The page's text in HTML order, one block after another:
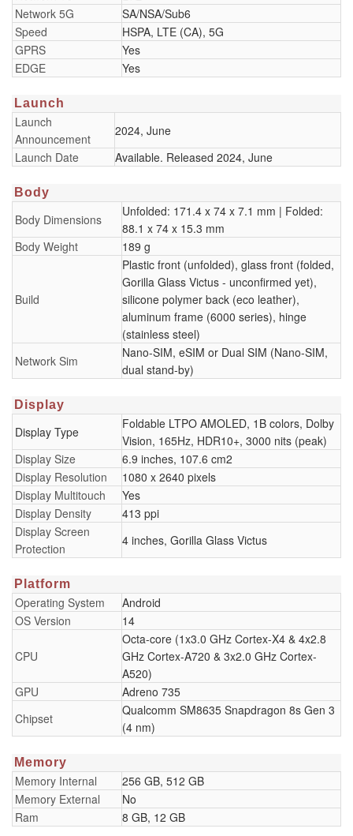
Network 5G
SA/NSA/Sub6
Speed
HSPA, LTE (CA), 5G
GPRS
Yes
EDGE
Yes
Launch
Launch
Announcement
2024, June
Launch Date
Available. Released 2024, June
Body
Body Dimensions
Unfolded: 171.4 x 74 x 7.1 mm | Folded:
88.1 x 74 x 15.3 mm
Body Weight
189 g
Build
Plastic front (unfolded), glass front (folded,
Gorilla Glass Victus - unconfirmed yet),
silicone polymer back (eco leather),
aluminum frame (6000 series), hinge
(stainless steel)
Network Sim
Nano-SIM, eSIM or Dual SIM (Nano-SIM,
dual stand-by)
Display
Display Type
Foldable LTPO AMOLED, 1B colors, Dolby
Vision, 165Hz, HDR10+, 3000 nits (peak)
Display Size
6.9 inches, 107.6 cm2
Display Resolution
1080 x 2640 pixels
Display Multitouch
Yes
Display Density
413 ppi
Display Screen
Protection
4 inches, Gorilla Glass Victus
Platform
Operating System
Android
OS Version
14
CPU
Octa-core (1x3.0 GHz Cortex-X4 & 4x2.8
GHz Cortex-A720 & 3x2.0 GHz Cortex-
A520)
GPU
Adreno 735
Chipset
Qualcomm SM8635 Snapdragon 8s Gen 3
(4 nm)
Memory
Memory Internal
256 GB, 512 GB
Memory External
No
Ram
8 GB, 12 GB